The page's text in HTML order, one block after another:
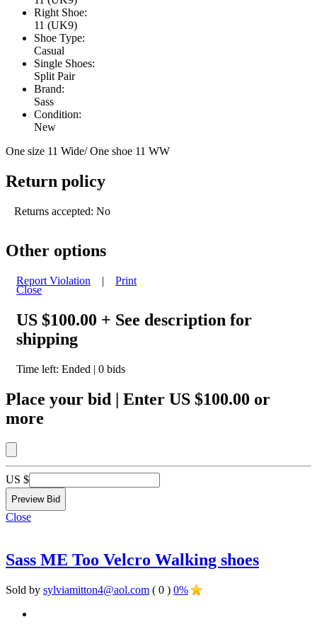
Right Shoe:
11 (UK9)
Shoe Type:
Casual
Single Shoes:
Split Pair
Brand:
Sass
Condition:
New
One size 11 Wide/ One shoe 11 WW
Return policy
Returns accepted: No
Other options
Report Violation | Print
Close
US $100.00 + See description for
shipping
Time left: Ended | 0 bids
Place your bid | Enter US $100.00 or
more
US $
Close
Sass ME Too Velcro Walking shoes
Sold by sylviamitton4@aol.com ( 0 ) 0%